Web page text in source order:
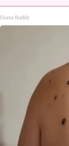
HomeBuddy